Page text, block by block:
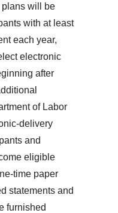
will be
with at least
each year,
electronic
after
of Labor
delivery
and
eligible
time paper
statements and
furnished